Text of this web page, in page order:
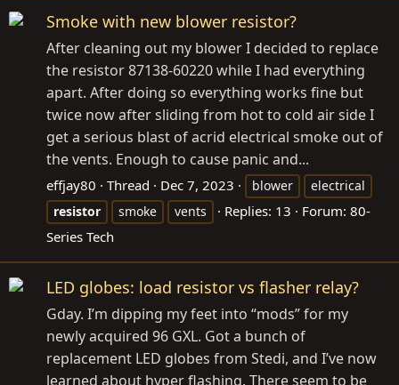
Smoke with new blower resistor?
After cleaning out my blower I decided to replace
the resistor 87138-60220 while I had everything
apart. After doing so everything works fine but
twice now after sliding from hot to cold air side I
get a serious blast of acrid electrical smoke out of
the vents. Enough to cause panic and...
effjay80 Thread Dec 7, 2023 blower
electrical
resistor
smoke vents Replies: 13 Forum: 80-
Series Tech
LED globes: load resistor vs flasher relay?
Gday. I’m dipping my feet into “mods” for my
newly acquired 96 GXL. Got a bunch of
replacement LED globes from Stedi, and I’ve now
learned about hyper flashing. There seem to be